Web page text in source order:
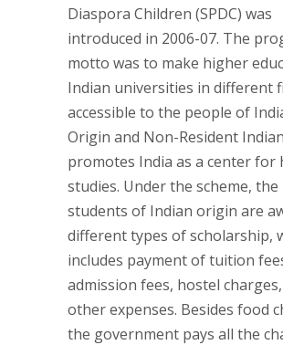
Diaspora Children (SPDC) was
introduced in 2006-07. The
motto was to make higher
Indian universities in different
accessible to the people of
Origin and Non-Resident
promotes India as a center for
studies. Under the scheme, the
students of Indian origin are
different types of scholarship,
includes payment of tuition
admission fees, hostel
other expenses. Besides food
the government pays all the